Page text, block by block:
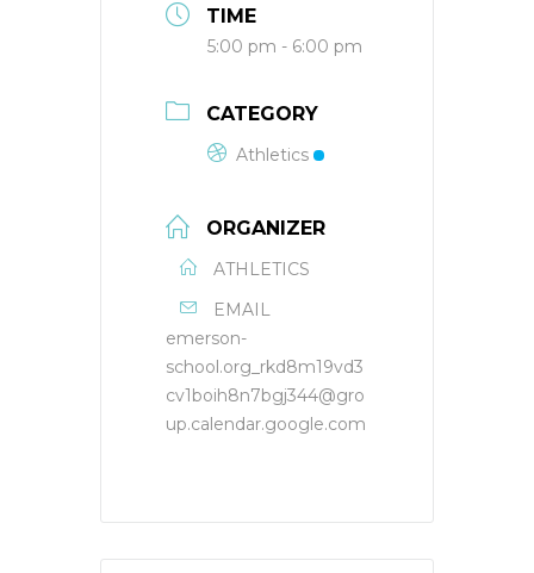
TIME
5:00 pm - 6:00 pm
CATEGORY
Athletics
ORGANIZER
ATHLETICS
EMAIL
emerson-
school.org_rkd8m19vd3
cv1boih8n7bgj344@gro
up.calendar.google.com